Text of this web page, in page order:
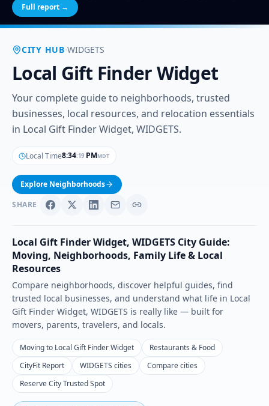
Full report →
CITY HUB·WIDGETS
Local Gift Finder Widget
Your complete guide to neighborhoods, trusted
businesses, local resources, and relocation essentials
in Local Gift Finder Widget, WIDGETS.
Local Time8:34:20 PMMDT
Explore Neighborhoods
SHARE
Local Gift Finder Widget, WIDGETS City Guide:
Moving, Neighborhoods, Family Life & Local
Resources
Compare neighborhoods, discover helpful guides, find
trusted local businesses, and understand what life in Local
Gift Finder Widget, WIDGETS is really like — built for
movers, parents, travelers, and locals.
Moving to Local Gift Finder Widget
Restaurants & Food
CityFit Report
WIDGETS cities
Compare cities
Reserve City Trusted Spot